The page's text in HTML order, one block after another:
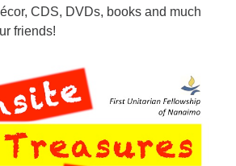
CDS, DVDs, books and much
friends!